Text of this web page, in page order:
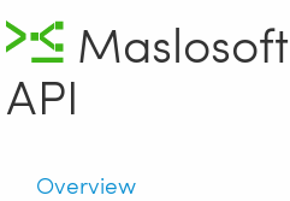
Maslosoft
API
Overview